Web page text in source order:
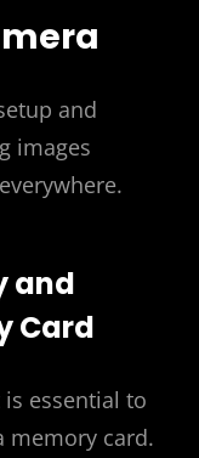
and
images
and
Card
is essential to
memory card.